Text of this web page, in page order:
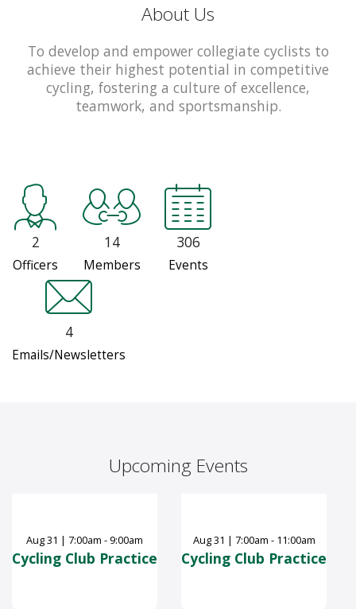
About Us
To develop and empower collegiate cyclists to
achieve their highest potential in competitive
cycling, fostering a culture of excellence,
teamwork, and sportsmanship.
2
Officers
14
Members
306
Events
4
Emails/Newsletters
Upcoming Events
Aug31 | 7:00am - 9:00am
Cycling Club Practice
Aug31 | 7:00am - 11:00am
Cycling Club Practice